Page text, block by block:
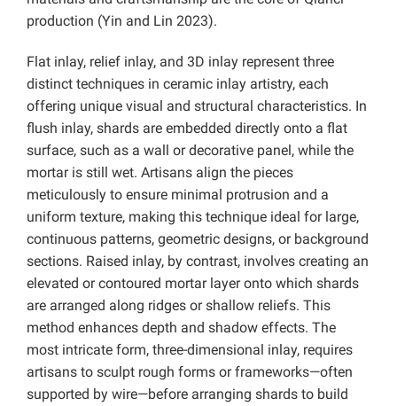
production (Yin and Lin 2023).
Flat inlay, relief inlay, and 3D inlay represent three
distinct techniques in ceramic inlay artistry, each
offering unique visual and structural characteristics. In
flush inlay, shards are embedded directly onto a flat
surface, such as a wall or decorative panel, while the
mortar is still wet. Artisans align the pieces
meticulously to ensure minimal protrusion and a
uniform texture, making this technique ideal for large,
continuous patterns, geometric designs, or background
sections. Raised inlay, by contrast, involves creating an
elevated or contoured mortar layer onto which shards
are arranged along ridges or shallow reliefs. This
method enhances depth and shadow effects. The
most intricate form, three-dimensional inlay, requires
artisans to sculpt rough forms or frameworks—often
supported by wire—before arranging shards to build